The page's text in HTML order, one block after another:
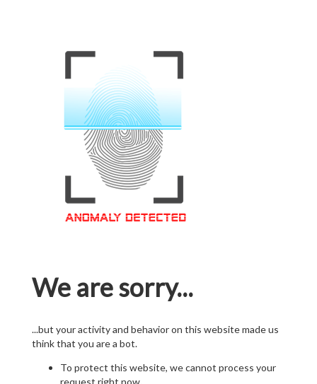
We are sorry...
...but your activity and behavior on this website made us
think that you are a bot.
To protect this website, we cannot process your